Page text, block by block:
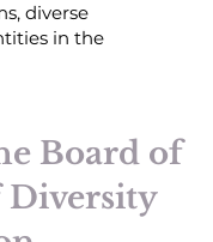
diverse
in the
Board of
Diversity